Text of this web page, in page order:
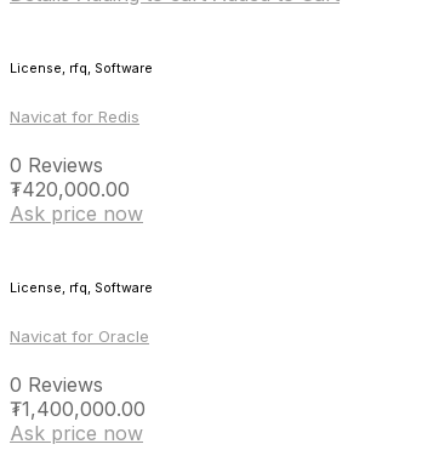
License, rfq, Software
Navicat for Redis
0 Reviews
₮420,000.00
Ask price now
License, rfq, Software
Navicat for Oracle
0 Reviews
₮1,400,000.00
Ask price now